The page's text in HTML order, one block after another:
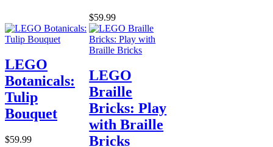
$59.99
LEGO
Botanicals:
Tulip
Bouquet
$59.99
LEGO
Braille
Bricks: Play
with Braille
Bricks